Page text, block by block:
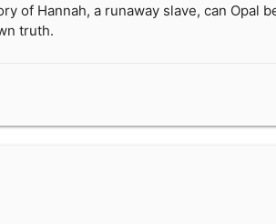
of Hannah, a runaway slave, can Opal
truth.